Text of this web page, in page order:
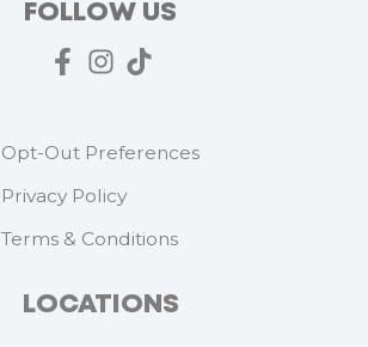
FOLLOW US
Opt-Out Preferences
Privacy Policy
Terms & Conditions
LOCATIONS